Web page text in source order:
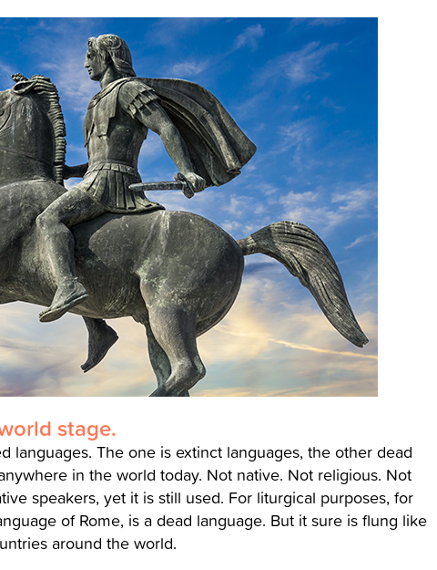
stage.
languages. The one is extinct languages, the other dead
in the world today. Not native. Not religious. Not
speakers, yet it is still used. For liturgical purposes, for
of Rome, is a dead language. But it sure is flung like
around the world.